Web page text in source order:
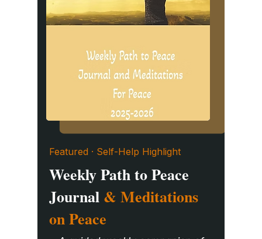
Featured · Self-Help Highlight
Weekly Path to Peace
Journal & Meditations
on Peace